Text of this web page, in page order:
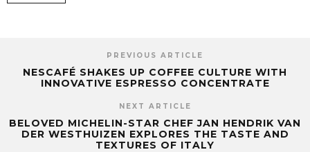
PREVIOUS ARTICLE
NESCAFÉ SHAKES UP COFFEE CULTURE WITH
INNOVATIVE ESPRESSO CONCENTRATE
NEXT ARTICLE
BELOVED MICHELIN-STAR CHEF JAN HENDRIK VAN
DER WESTHUIZEN EXPLORES THE TASTE AND
TEXTURES OF ITALY